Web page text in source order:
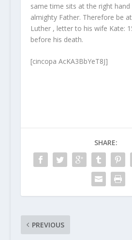
same time sits at the right
almighty Father. Therefore be
Luther , letter to his wife Kate:
before his death.
[cincopa AcKA3BbYeT8J]
SHARE:
PREVIOUS